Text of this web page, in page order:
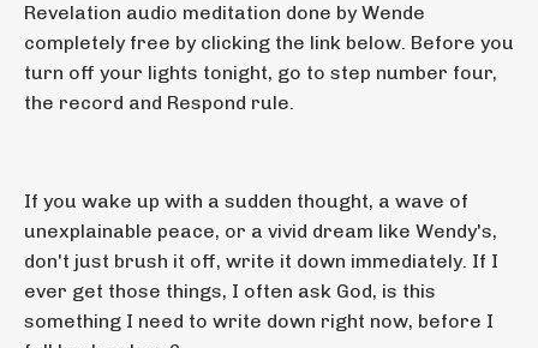
Revelation audio meditation done by Wende
completely free by clicking the link below. Before you
turn off your lights tonight, go to step number four,
the record and Respond rule.
If you wake up with a sudden thought, a wave of
unexplainable peace, or a vivid dream like Wendy's,
don't just brush it off, write it down immediately. If I
ever get those things, I often ask God, is this
something I need to write down right now, before I